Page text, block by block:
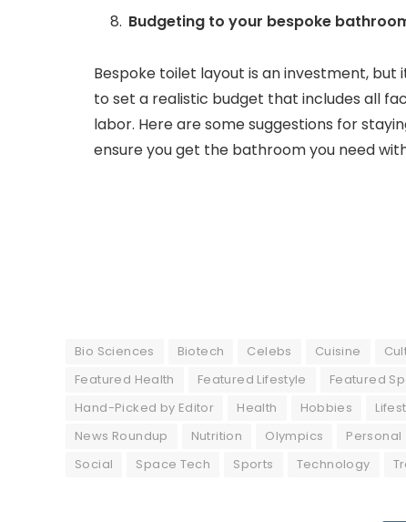
Budgeting to your bespoke
Bespoke toilet layout is an investment,
to set a realistic budget that includes all
labor. Here are some suggestions for
ensure you get the bathroom you need
Bio Sciences Biotech Celebs Cuisine
Featured Health
Featured Lifestyle Featured
Hand-Picked by Editor
Health Hobbies
News Roundup
Nutrition Olympics Personal
Social
Space Tech Sports Technology